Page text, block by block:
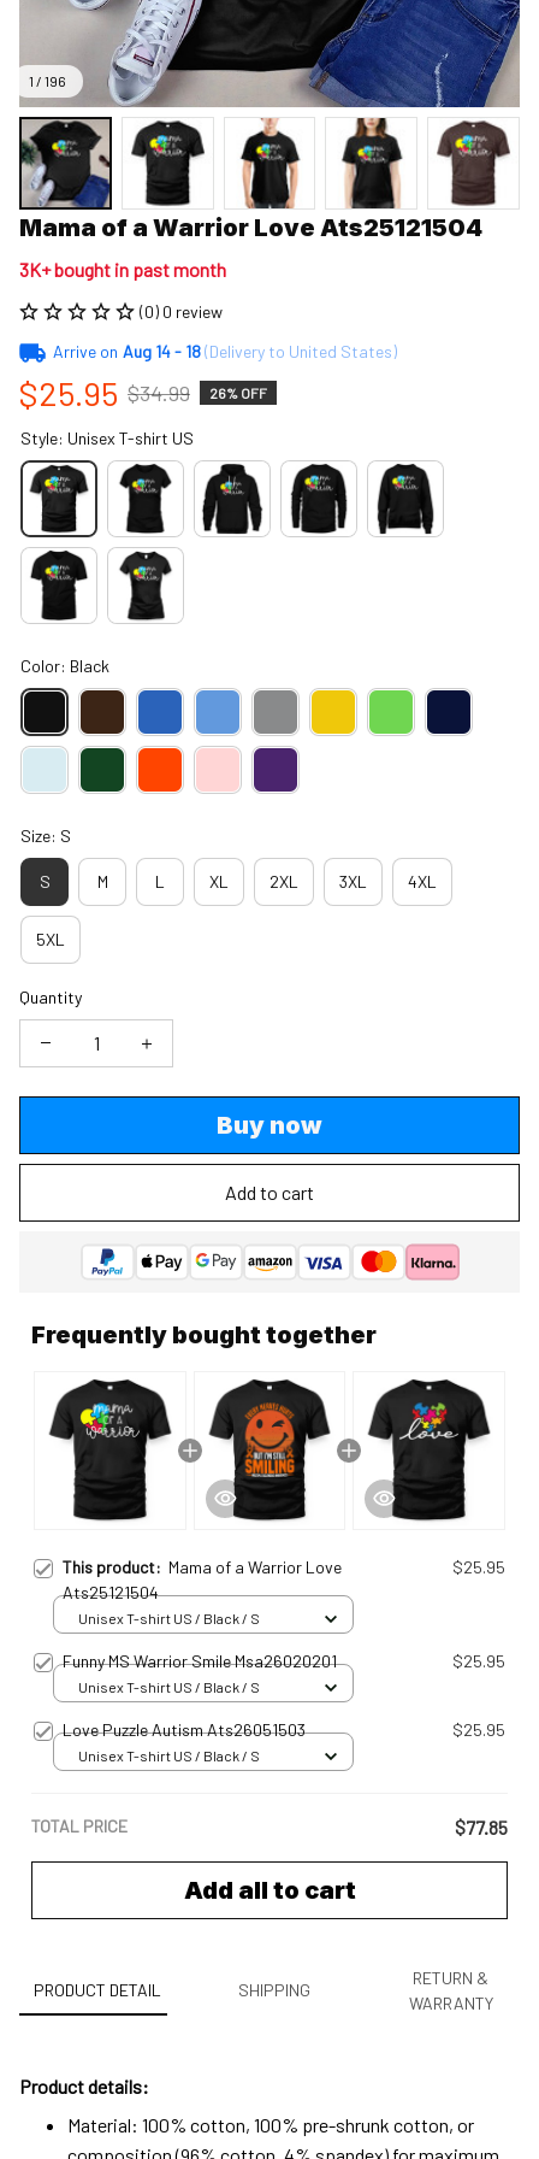
1 / 196
Mama of a Warrior Love Ats25121504
3K+ bought in past month
(0) 0 review
Arrive on Aug 14 - 18(Delivery to United States)
$25.95 $34.99 26% OFF
Style: Unisex T-shirt US
Color: Black
Size: S
S M L XL 2XL 3XL 4XL
5XL
Quantity
Buy now
Add to cart
Frequently bought together
This product: Mama of a Warrior Love
Ats25121504
$25.95
Unisex T-shirt US / Black / S
Funny MS Warrior Smile Msa26020201 $25.95
Unisex T-shirt US / Black / S
Love Puzzle Autism Ats26051503 $25.95
Unisex T-shirt US / Black / S
TOTAL PRICE $77.85
Add all to cart
PRODUCT DETAIL SHIPPING
RETURN &
WARRANTY
Product details:
Material: 100% cotton, 100% pre-shrunk cotton, or
composition (96% cotton, 4% spandex) for maximum